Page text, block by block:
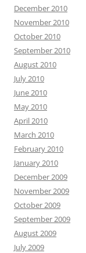
December 2010
November 2010
October 2010
September 2010
August 2010
July 2010
June 2010
May 2010
April 2010
March 2010
February 2010
January 2010
December 2009
November 2009
October 2009
September 2009
August 2009
July 2009